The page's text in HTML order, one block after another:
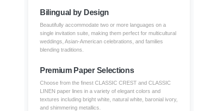
Bilingual by Design
Beautifully accommodate two or more languages on a
single invitation suite, making them perfect for multicultural
weddings, Asian-American celebrations, and families
blending traditions.
Premium Paper Selections
Choose from the finest CLASSIC CREST and CLASSIC
LINEN paper lines in a variety of elegant colors and
textures including bright white, natural white, baronial ivory,
and shimmering metallics.